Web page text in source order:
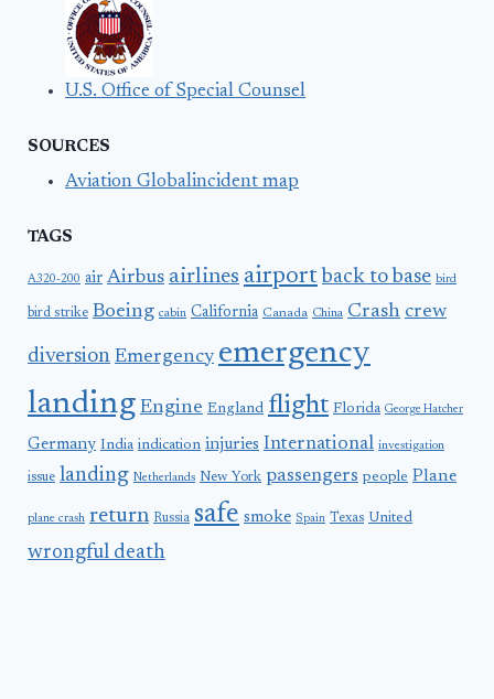
U.S. Office of Special Counsel
SOURCES
Aviation Globalincident map
TAGS
A320-200 air Airbus airlines airport back to base bird
bird strike Boeing cabin California Canada China Crash crew
diversion Emergency emergency
landing Engine England flight Florida George Hatcher
Germany India indication injuries International investigation
issue landing Netherlands New York passengers people Plane
plane crash return Russia safe smoke Spain Texas United
wrongful death